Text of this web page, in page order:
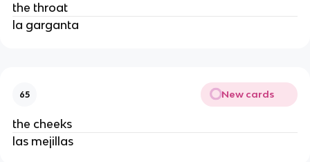
the throat
la garganta
65 New cards
the cheeks
las mejillas